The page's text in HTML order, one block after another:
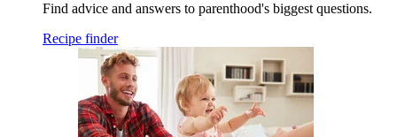
Find advice and answers to parenthood's biggest questions.
Recipe finder